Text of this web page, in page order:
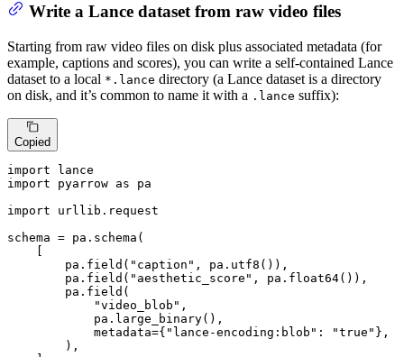
Write a Lance dataset from raw video files
Starting from raw video files on disk plus associated metadata (for
example, captions and scores), you can write a self-contained Lance
dataset to a local *.lance directory (a Lance dataset is a directory
on disk, and it’s common to name it with a .lance suffix):
Copied
import
import pyarrow as pa
import urllib.request
schema = pa.schema(
        pa.field(
"caption" , pa.utf8()),
        pa.field(
"aesthetic_score" , pa.float64()),
        pa.field(
"video_blob" ,
            pa.large_binary(),
            metadata={
"lance-encoding:blob" : "true" },
        ),